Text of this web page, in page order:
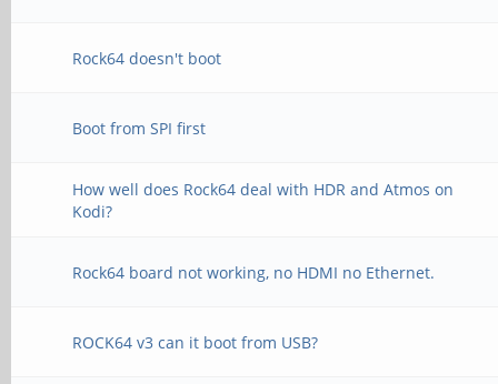
Rock64 doesn't boot
Boot from SPI first
How well does Rock64 deal with HDR and Atmos on
Kodi?
Rock64 board not working, no HDMI no Ethernet.
ROCK64 v3 can it boot from USB?